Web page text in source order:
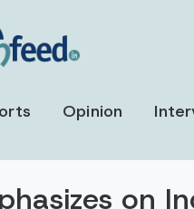
Opinion
on